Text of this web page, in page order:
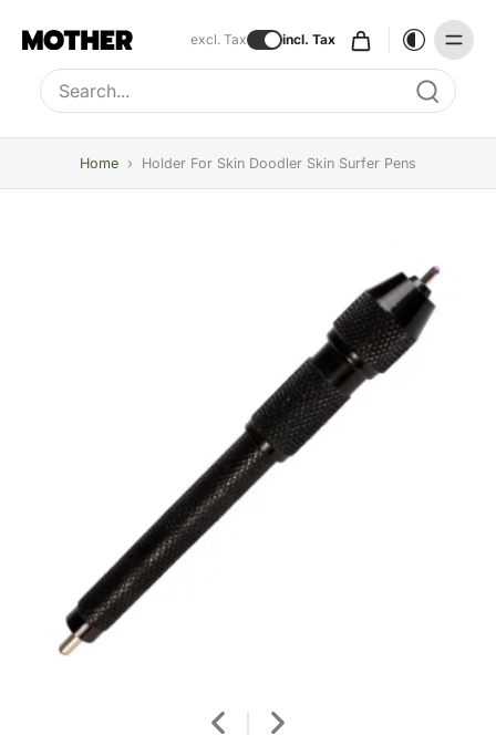
excl. Tax incl. Tax
Type to search, use arrow keys to navigate results
Home › Holder For Skin Doodler Skin Surfer Pens